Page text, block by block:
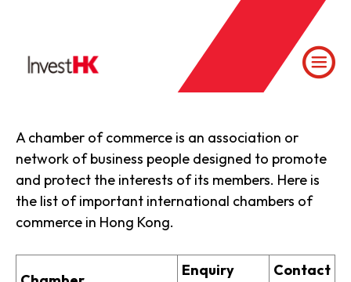
A chamber of commerce is an association or
network of business people designed to promote
and protect the interests of its members. Here is
the list of important international chambers of
commerce in Hong Kong.
Enquiry
Contact